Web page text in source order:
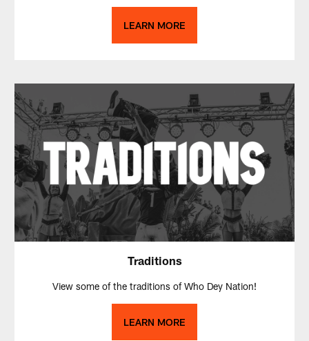
LEARN MORE
Traditions
View some of the traditions of Who Dey Nation!
LEARN MORE